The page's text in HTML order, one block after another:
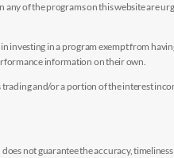
of the programs on this website are
investing in a program exempt from
information on their own.
and/or a portion of the interest
not guarantee the accuracy,